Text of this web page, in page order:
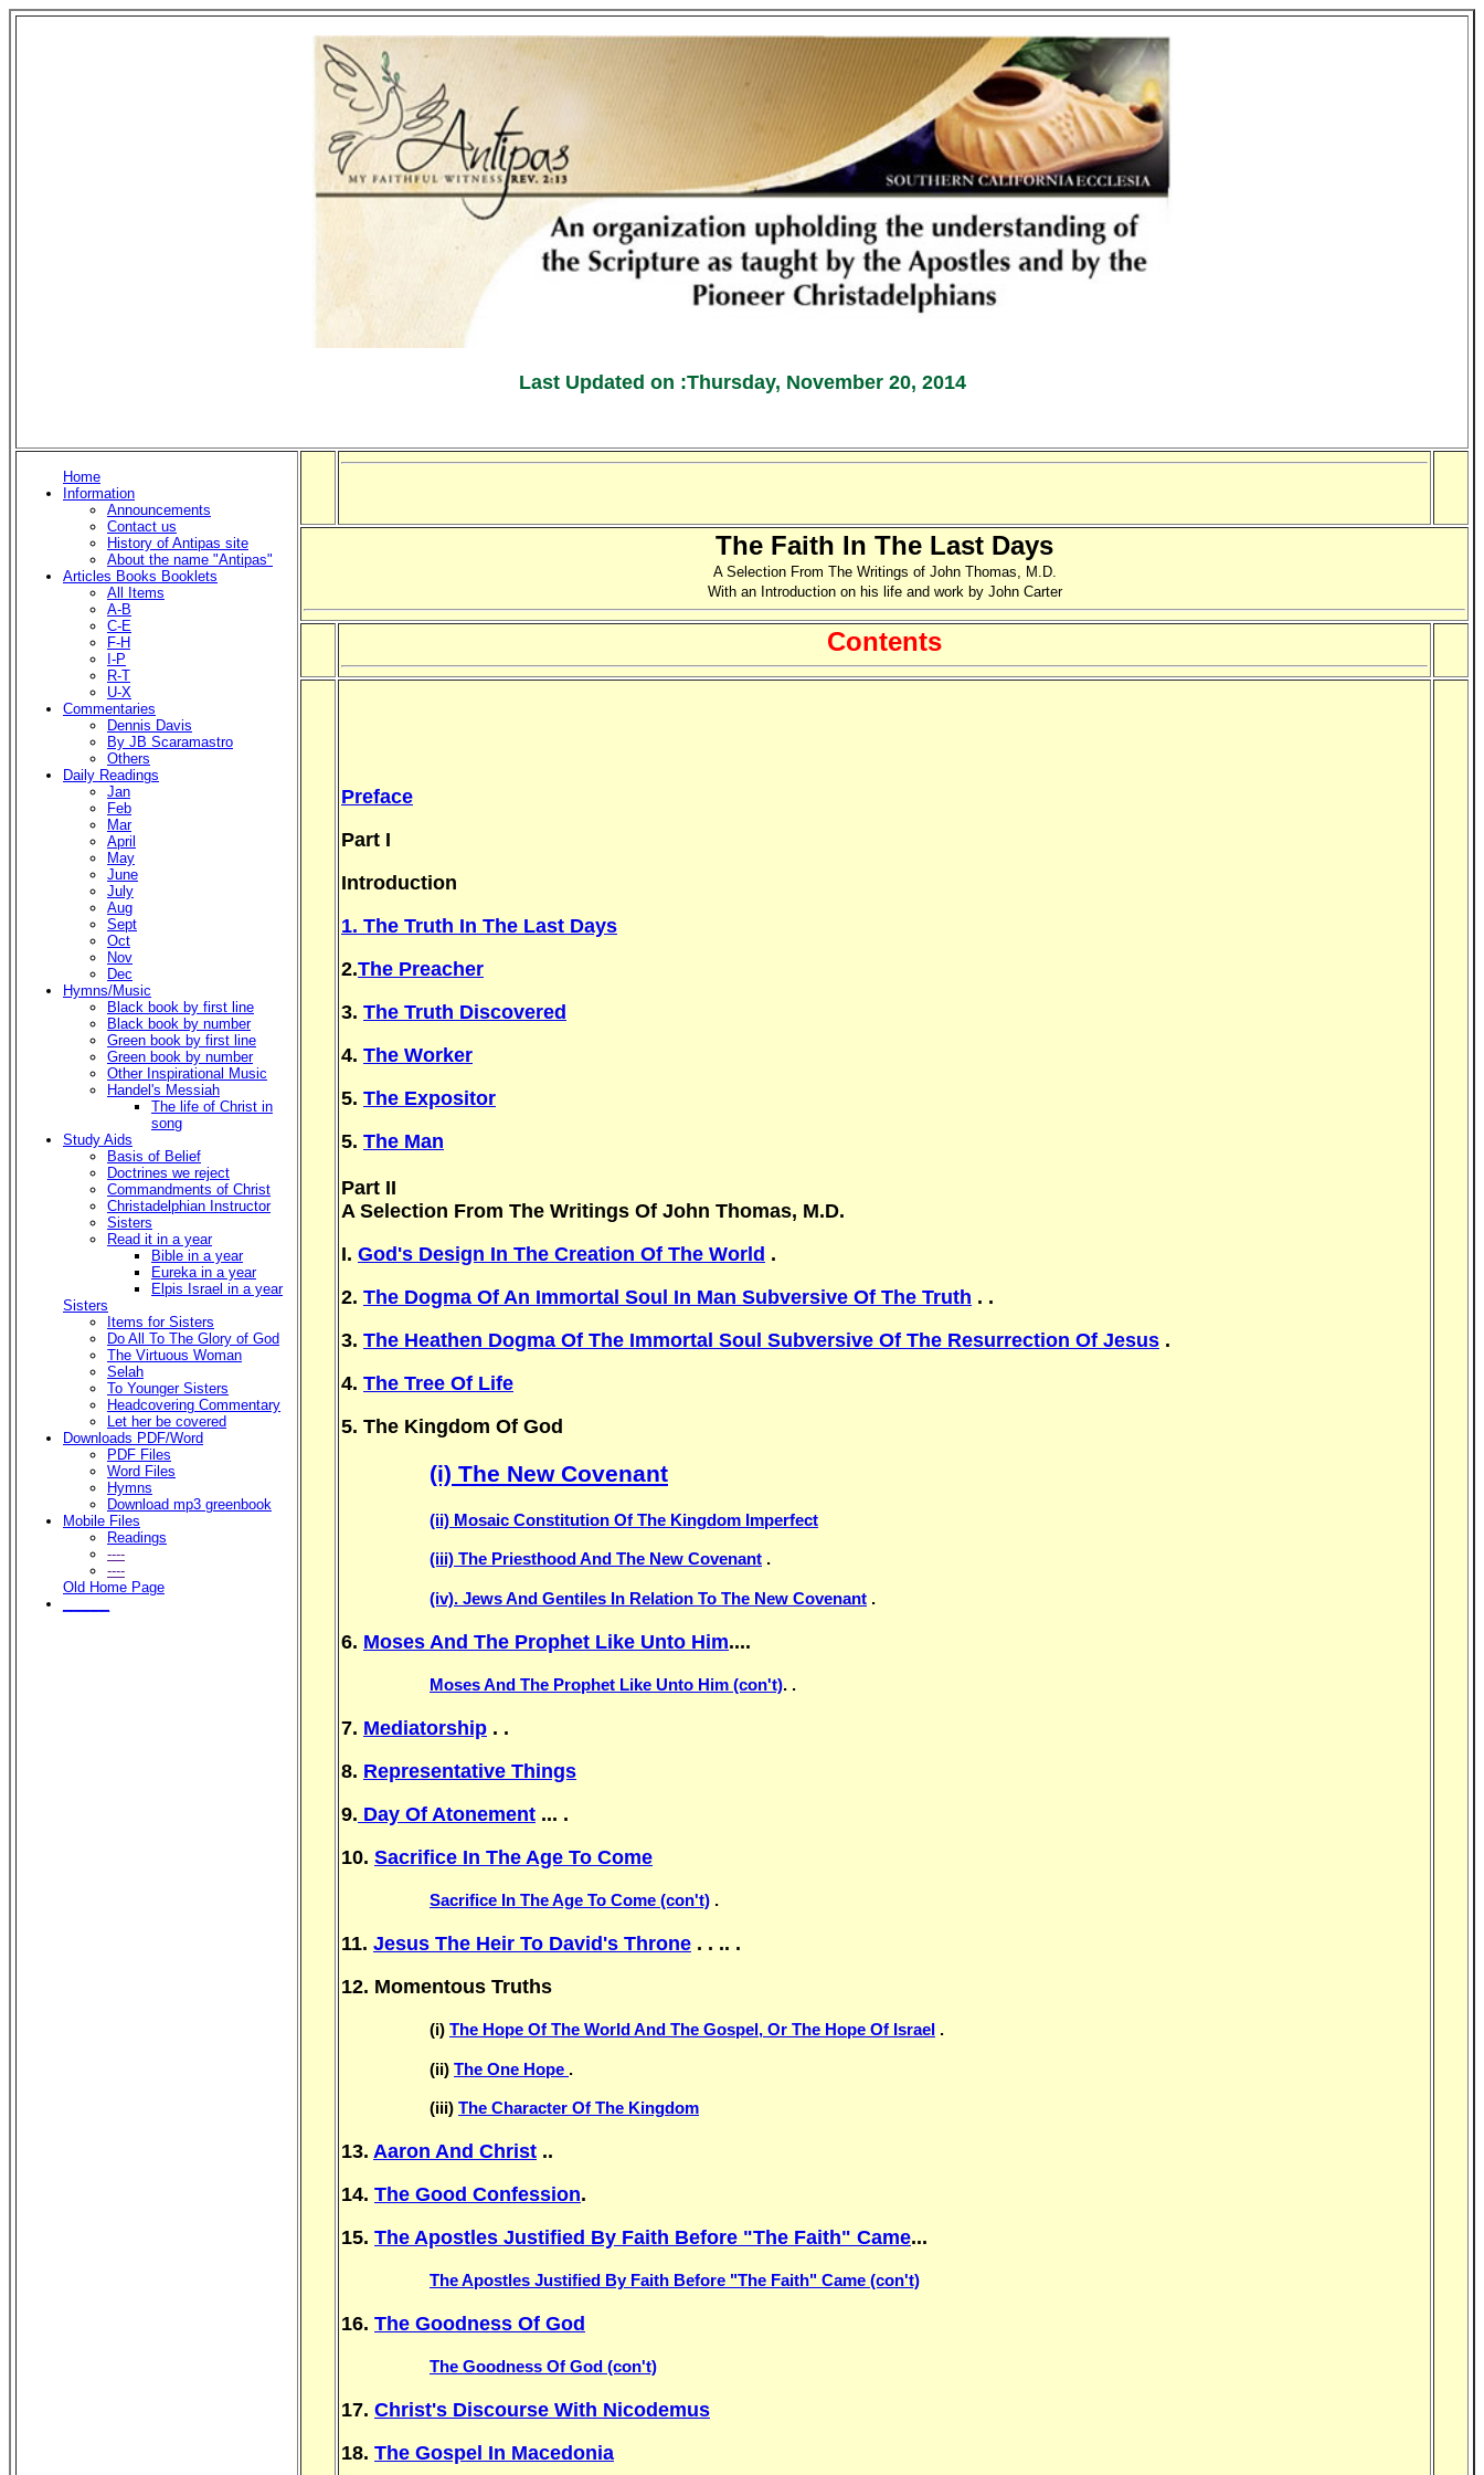
Last Updated on :Thursday, November 20, 2014
Home
Information
Announcements
Contact us
History of Antipas site
About the name "Antipas"
Articles Books Booklets
All Items
A-B
C-E
F-H
I-P
R-T
U-X
Commentaries
Dennis Davis
By JB Scaramastro
Others
Daily Readings
Jan
Feb
Mar
April
May
June
July
Aug
Sept
Oct
Nov
Dec
Hymns/Music
Black book by first line
Black book by number
Green book by first line
Green book by number
Other Inspirational Music
Handel's Messiah
The life of Christ in
song
Study Aids
Basis of Belief
Doctrines we reject
Commandments of Christ
Christadelphian Instructor
Sisters
Read it in a year
Bible in a year
Eureka in a year
Elpis Israel in a year
Sisters
Items for Sisters
Do All To The Glory of God
The Virtuous Woman
Selah
To Younger Sisters
Headcovering Commentary
Let her be covered
Downloads PDF/Word
PDF Files
Word Files
Hymns
Download mp3 greenbook
Mobile Files
Readings
----
----
Old Home Page
The Faith In The Last Days
A Selection From The Writings of John Thomas, M.D.
With an Introduction on his life and work by John Carter
Contents
Preface
Part I
Introduction
1. The Truth In The Last Days
2.The Preacher
3. The Truth Discovered
4. The Worker
5. The Expositor
5. The Man
Part II
A Selection From The Writings Of John Thomas, M.D.
I. God's Design In The Creation Of The World .
2. The Dogma Of An Immortal Soul In Man Subversive Of The Truth . .
3. The Heathen Dogma Of The Immortal Soul Subversive Of The Resurrection Of Jesus .
4. The Tree Of Life
5. The Kingdom Of God
(i) The New Covenant
(ii) Mosaic Constitution Of The Kingdom Imperfect
(iii) The Priesthood And The New Covenant .
(iv). Jews And Gentiles In Relation To The New Covenant .
6. Moses And The Prophet Like Unto Him....
Moses And The Prophet Like Unto Him (con't). .
7. Mediatorship . .
8. Representative Things
9. Day Of Atonement ... .
10. Sacrifice In The Age To Come
Sacrifice In The Age To Come (con't) .
11. Jesus The Heir To David's Throne . . .. .
12. Momentous Truths
(i) The Hope Of The World And The Gospel, Or The Hope Of Israel .
(ii) The One Hope .
(iii) The Character Of The Kingdom
13. Aaron And Christ ..
14. The Good Confession.
15. The Apostles Justified By Faith Before "The Faith" Came...
The Apostles Justified By Faith Before "The Faith" Came (con't)
16. The Goodness Of God
The Goodness Of God (con't)
17. Christ's Discourse With Nicodemus
18. The Gospel In Macedonia